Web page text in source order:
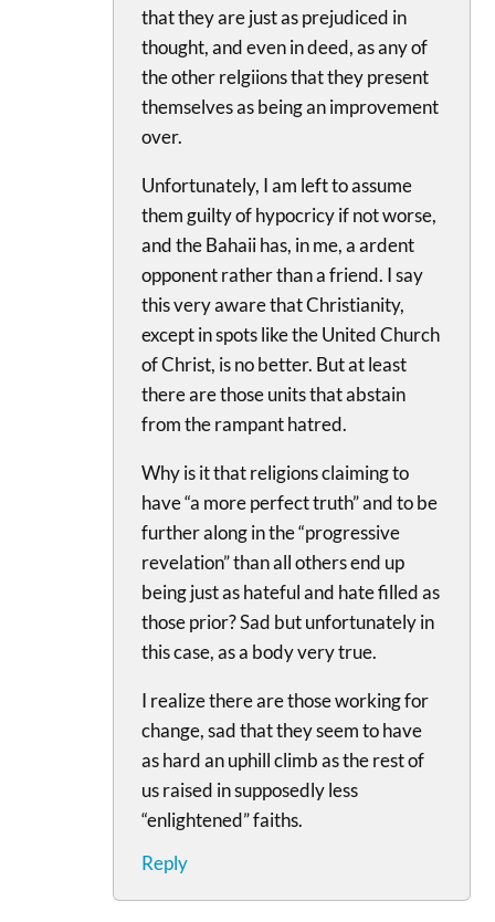
that they are just as prejudiced in
thought, and even in deed, as any of
the other relgiions that they present
themselves as being an improvement
over.
Unfortunately, I am left to assume
them guilty of hypocricy if not worse,
and the Bahaii has, in me, a ardent
opponent rather than a friend. I say
this very aware that Christianity,
except in spots like the United Church
of Christ, is no better. But at least
there are those units that abstain
from the rampant hatred.
Why is it that religions claiming to
have “a more perfect truth” and to be
further along in the “progressive
revelation” than all others end up
being just as hateful and hate filled as
those prior? Sad but unfortunately in
this case, as a body very true.
I realize there are those working for
change, sad that they seem to have
as hard an uphill climb as the rest of
us raised in supposedly less
“enlightened” faiths.
Reply